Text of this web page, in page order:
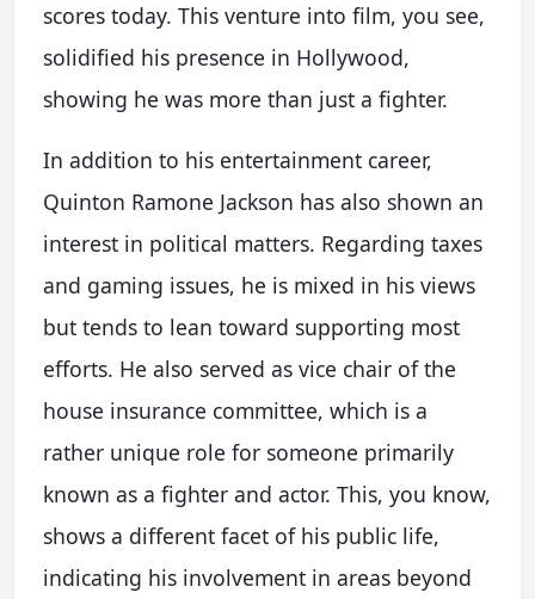
scores today. This venture into film, you see,
solidified his presence in Hollywood,
showing he was more than just a fighter.
In addition to his entertainment career,
Quinton Ramone Jackson has also shown an
interest in political matters. Regarding taxes
and gaming issues, he is mixed in his views
but tends to lean toward supporting most
efforts. He also served as vice chair of the
house insurance committee, which is a
rather unique role for someone primarily
known as a fighter and actor. This, you know,
shows a different facet of his public life,
indicating his involvement in areas beyond